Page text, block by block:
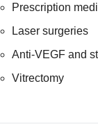
Prescription
Laser surgeries
Anti-VEGF and
Vitrectomy